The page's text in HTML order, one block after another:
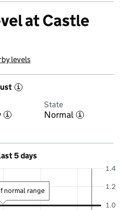
at Castle
levels
i
i
State
Normal i
5 days
1.0
1.2
1.4
normal range